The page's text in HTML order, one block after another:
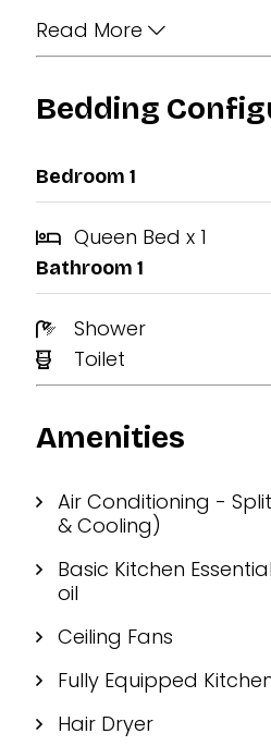
Read More
Bedding
Bedroom 1
Queen Bed x 1
Bathroom 1
Shower
Toilet
Amenities
Air Conditioning -
& Cooling)
Basic Kitchen
oil
Ceiling Fans
Fully Equipped
Hair Dryer